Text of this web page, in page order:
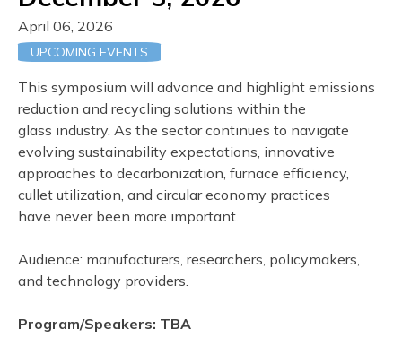
April 06, 2026
UPCOMING EVENTS
This symposium will advance and highlight emissions
reduction and recycling solutions within the
glass industry. As the sector continues to navigate
evolving sustainability expectations, innovative
approaches to decarbonization, furnace efficiency,
cullet utilization, and circular economy practices
have never been more important.
Audience: manufacturers, researchers, policymakers,
and technology providers.
Program/Speakers: TBA